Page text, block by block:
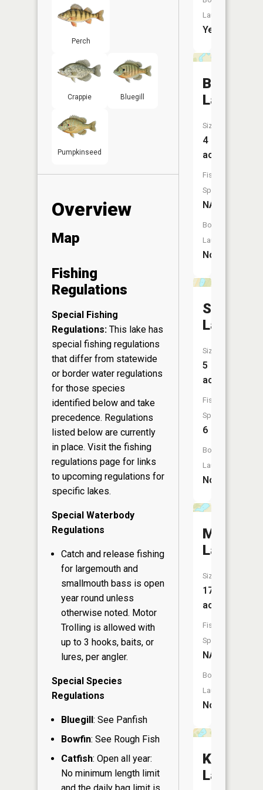
Perch
Crappie Bluegill
Pumpkinseed
Overview
Map
Fishing
Regulations
Special Fishing
Regulations: This lake has
special fishing regulations
that differ from statewide
or border water regulations
for those species
identified below and take
precedence. Regulations
listed below are currently
in place. Visit the fishing
regulations page for links
to upcoming regulations for
specific lakes.
Special Waterbody
Regulations
Catch and release fishing
for largemouth and
smallmouth bass is open
year round unless
otherwise noted. Motor
Trolling is allowed with
up to 3 hooks, baits, or
lures, per angler.
Special Species
Regulations
Bluegill: See Panfish
Bowfin: See Rough Fish
Catfish: Open all year:
No minimum length limit
and the daily bag limit is
Launch:
Yes
Lake
Size:
4
acres
Fish
Species:
NA
Boat
Launch:
No
Scout
Lake
Size:
5
acres
Fish
Species:
6
Boat
Launch:
No
Mud
Lake
Size:
17
acres
Fish
Species:
NA
Boat
Launch:
No
Koepmier
Lake